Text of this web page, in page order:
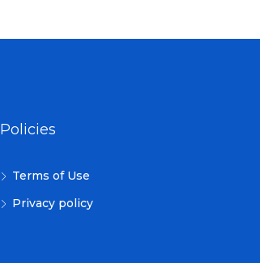
Policies
Terms of Use
Privacy policy